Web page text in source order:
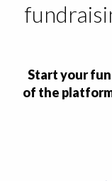
Start your
of the